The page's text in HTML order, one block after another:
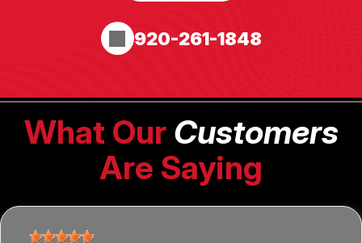
920-261-1848
What Our Customers
Are Saying